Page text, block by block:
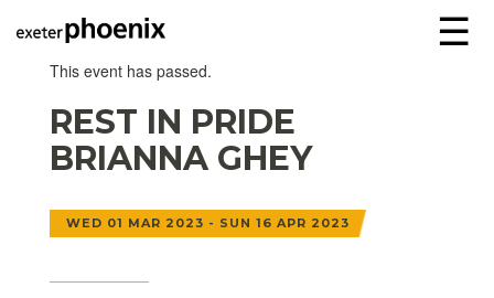
☰
This event has passed.
REST IN PRIDE
BRIANNA GHEY
WED 01 MAR 2023 - SUN 16 APR 2023